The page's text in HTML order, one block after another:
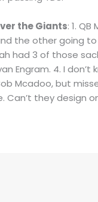
the Giants: 1.
and the other going
had 3 of those
Engram. 4. I
Mcadoo, but
Can’t they design